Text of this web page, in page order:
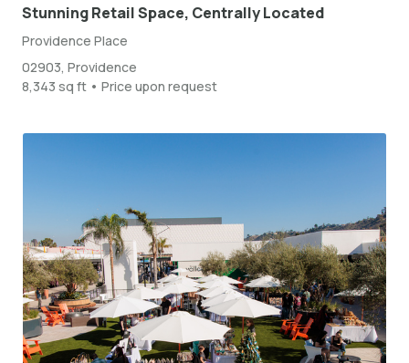
Stunning Retail Space, Centrally Located
Providence Place
02903, Providence
8,343 sq ft • Price upon request